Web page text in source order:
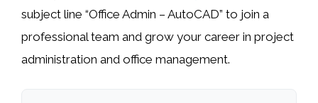
subject line “Office Admin – AutoCAD” to join a
professional team and grow your career in project
administration and office management.